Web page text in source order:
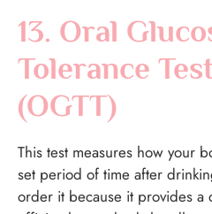
13. Oral
Tolerance
(OGTT)
This test measures how your
set period of time after
order it because it provides a